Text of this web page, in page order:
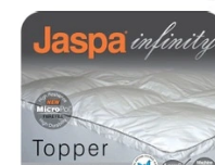
White
Delivery
only